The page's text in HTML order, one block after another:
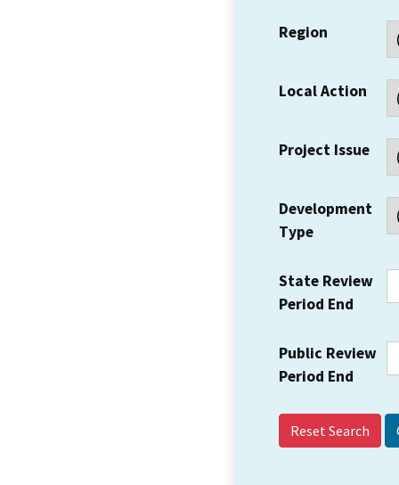
Region
Local Action
Project Issue
Development
Type
State Review
Period End
Public Review
Period End
Reset Search